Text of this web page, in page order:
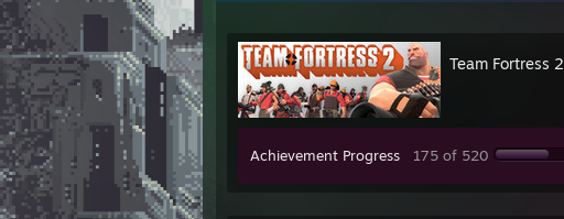
Team Fortress 2
Achievement Progress 175 of 520